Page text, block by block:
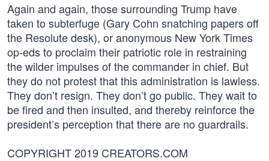
Again and again, those surrounding Trump have
taken to subterfuge (Gary Cohn snatching papers off
the Resolute desk), or anonymous New York Times
op-eds to proclaim their patriotic role in restraining
the wilder impulses of the commander in chief. But
they do not protest that this administration is lawless.
They don’t resign. They don’t go public. They wait to
be fired and then insulted, and thereby reinforce the
president’s perception that there are no guardrails.
COPYRIGHT 2019 CREATORS.COM